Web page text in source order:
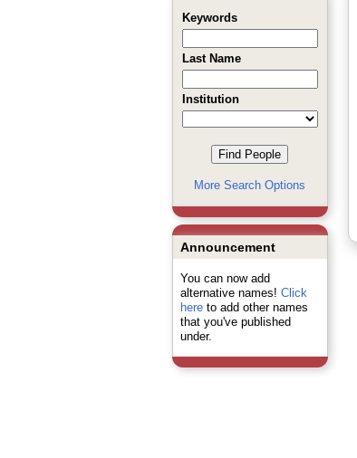
Keywords
Last Name
Institution
More Search Options
Announcement
You can now add
alternative names! Click
hereto add other names
that you've published
under.